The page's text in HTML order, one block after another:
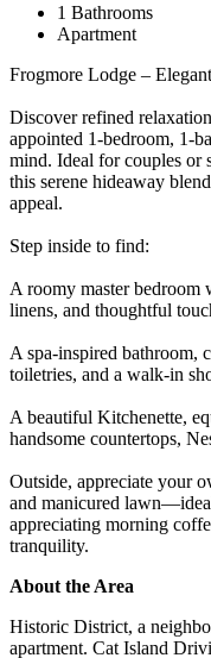
1 Bathrooms
Apartment
Frogmore Lodge –
Discover refined
appointed 1-bedroom, 1-
mind. Ideal for couples or
this serene hideaway
appeal.
Step inside to find:
A roomy master bedroom
linens, and thoughtful
A spa-inspired bathroom,
toiletries, and a walk-in
A beautiful Kitchenette,
handsome countertops,
Outside, appreciate your
and manicured
appreciating morning
tranquility.
About the Area
Historic District, a
apartment. Cat Island